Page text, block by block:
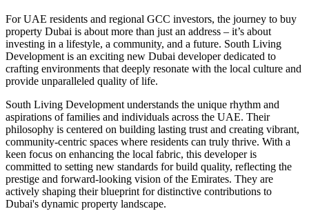
For UAE residents and regional GCC investors, the journey to buy
property Dubai is about more than just an address – it’s about
investing in a lifestyle, a community, and a future. South Living
Development is an exciting new Dubai developer dedicated to
crafting environments that deeply resonate with the local culture and
provide unparalleled quality of life.
South Living Development understands the unique rhythm and
aspirations of families and individuals across the UAE. Their
philosophy is centered on building lasting trust and creating vibrant,
community-centric spaces where residents can truly thrive. With a
keen focus on enhancing the local fabric, this developer is
committed to setting new standards for build quality, reflecting the
prestige and forward-looking vision of the Emirates. They are
actively shaping their blueprint for distinctive contributions to
Dubai's dynamic property landscape.